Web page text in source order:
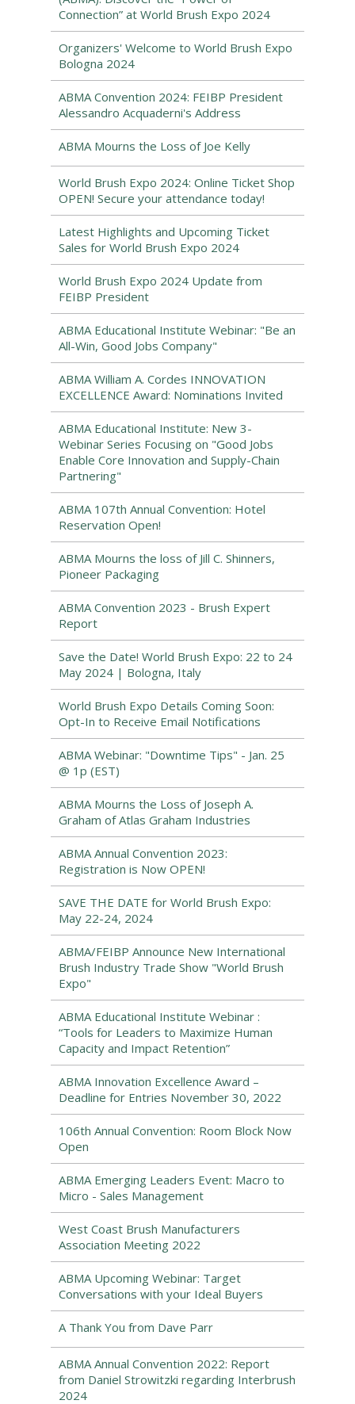
Connection” at World Brush Expo 2024
Organizers' Welcome to World Brush Expo
Bologna 2024
ABMA Convention 2024: FEIBP President
Alessandro Acquaderni's Address
ABMA Mourns the Loss of Joe Kelly
World Brush Expo 2024: Online Ticket Shop
OPEN! Secure your attendance today!
Latest Highlights and Upcoming Ticket
Sales for World Brush Expo 2024
World Brush Expo 2024 Update from
FEIBP President
ABMA Educational Institute Webinar: "Be an
All-Win, Good Jobs Company"
ABMA William A. Cordes INNOVATION
EXCELLENCE Award: Nominations Invited
ABMA Educational Institute: New 3-
Webinar Series Focusing on "Good Jobs
Enable Core Innovation and Supply-Chain
Partnering"
ABMA 107th Annual Convention: Hotel
Reservation Open!
ABMA Mourns the loss of Jill C. Shinners,
Pioneer Packaging
ABMA Convention 2023 - Brush Expert
Report
Save the Date! World Brush Expo: 22 to 24
May 2024 | Bologna, Italy
World Brush Expo Details Coming Soon:
Opt-In to Receive Email Notifications
ABMA Webinar: "Downtime Tips" - Jan. 25
@ 1p (EST)
ABMA Mourns the Loss of Joseph A.
Graham of Atlas Graham Industries
ABMA Annual Convention 2023:
Registration is Now OPEN!
SAVE THE DATE for World Brush Expo:
May 22-24, 2024
ABMA/FEIBP Announce New International
Brush Industry Trade Show "World Brush
Expo"
ABMA Educational Institute Webinar :
“Tools for Leaders to Maximize Human
Capacity and Impact Retention”
ABMA Innovation Excellence Award –
Deadline for Entries November 30, 2022
106th Annual Convention: Room Block Now
Open
ABMA Emerging Leaders Event: Macro to
Micro - Sales Management
West Coast Brush Manufacturers
Association Meeting 2022
ABMA Upcoming Webinar: Target
Conversations with your Ideal Buyers
A Thank You from Dave Parr
ABMA Annual Convention 2022: Report
from Daniel Strowitzki regarding Interbrush
2024